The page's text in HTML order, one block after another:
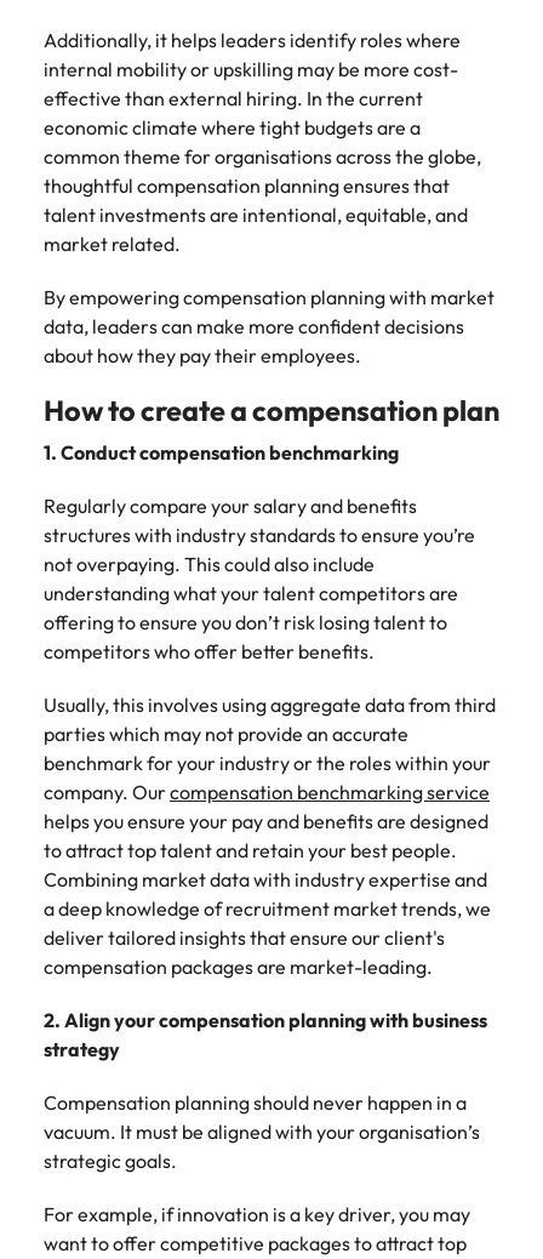
Additionally, it helps leaders identify roles where
internal mobility or upskilling may be more cost-
effective than external hiring. In the current
economic climate where tight budgets are a
common theme for organisations across the globe,
thoughtful compensation planning ensures that
talent investments are intentional, equitable, and
market related.
By empowering compensation planning with market
data, leaders can make more confident decisions
about how they pay their employees.
How to create a compensation plan
1. Conduct compensation benchmarking
Regularly compare your salary and benefits
structures with industry standards to ensure you’re
not overpaying. This could also include
understanding what your talent competitors are
offering to ensure you don’t risk losing talent to
competitors who offer better benefits.
Usually, this involves using aggregate data from third
parties which may not provide an accurate
benchmark for your industry or the roles within your
company. Ourcompensation benchmarking service
helps you ensure your pay and benefits are designed
to attract top talent and retain your best people.
Combining market data with industry expertise and
a deep knowledge of recruitment market trends, we
deliver tailored insights that ensure our client's
compensation packages are market-leading.
2. Align your compensation planning with business
strategy
Compensation planning should never happen in a
vacuum. It must be aligned with your organisation’s
strategic goals.
For example, if innovation is a key driver, you may
want to offer competitive packages to attract top